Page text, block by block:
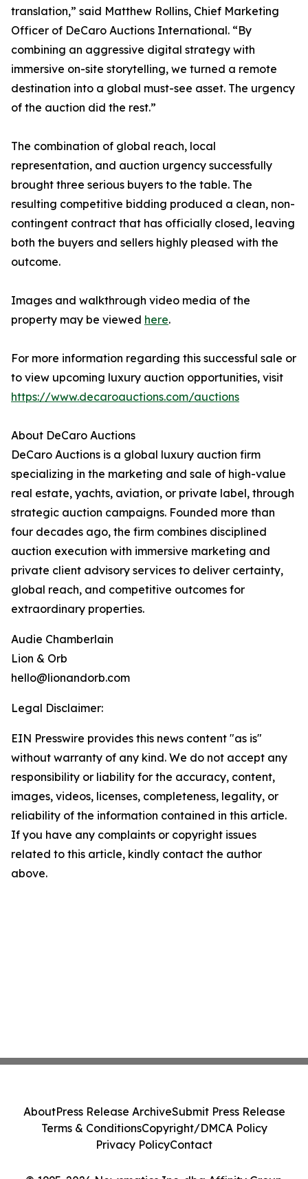
translation,” said Matthew Rollins, Chief Marketing
Officer of DeCaro Auctions International. “By
combining an aggressive digital strategy with
immersive on-site storytelling, we turned a remote
destination into a global must-see asset. The urgency
of the auction did the rest.”
The combination of global reach, local
representation, and auction urgency successfully
brought three serious buyers to the table. The
resulting competitive bidding produced a clean, non-
contingent contract that has officially closed, leaving
both the buyers and sellers highly pleased with the
outcome.
Images and walkthrough video media of the
property may be viewed here.
For more information regarding this successful sale or
to view upcoming luxury auction opportunities, visit
https://www.decaroauctions.com/auctions
About DeCaro Auctions
DeCaro Auctions is a global luxury auction firm
specializing in the marketing and sale of high-value
real estate, yachts, aviation, or private label, through
strategic auction campaigns. Founded more than
four decades ago, the firm combines disciplined
auction execution with immersive marketing and
private client advisory services to deliver certainty,
global reach, and competitive outcomes for
extraordinary properties.
Audie Chamberlain
Lion & Orb
hello@lionandorb.com
Legal Disclaimer:
EIN Presswire provides this news content "as is"
without warranty of any kind. We do not accept any
responsibility or liability for the accuracy, content,
images, videos, licenses, completeness, legality, or
reliability of the information contained in this article.
If you have any complaints or copyright issues
related to this article, kindly contact the author
above.
AboutPress Release ArchiveSubmit Press Release
Terms & ConditionsCopyright/DMCA Policy
Privacy PolicyContact